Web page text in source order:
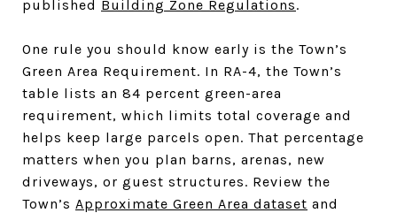
published Building Zone Regulations.
One rule you should know early is the Town’s
Green Area Requirement. In RA-4, the Town’s
table lists an 84 percent green-area
requirement, which limits total coverage and
helps keep large parcels open. That percentage
matters when you plan barns, arenas, new
driveways, or guest structures. Review the
Town’s Approximate Green Area dataset and